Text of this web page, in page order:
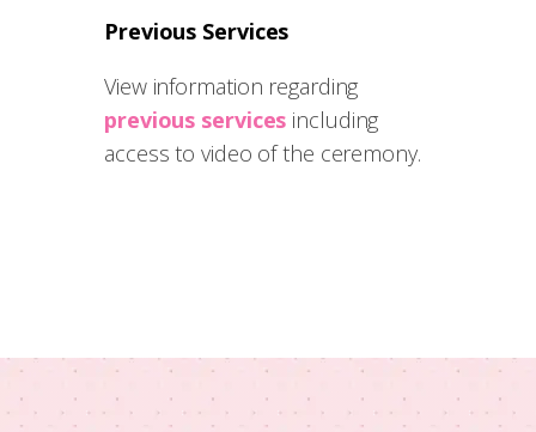
Previous Services
View information regarding
previous services including
access to video of the ceremony.